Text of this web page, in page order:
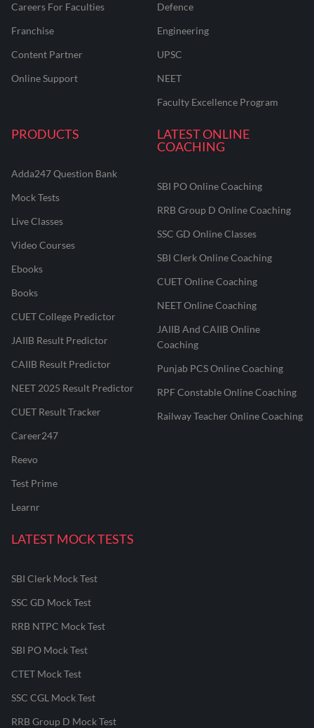
Careers For Faculties
Franchise
Content Partner
Online Support
Defence
Engineering
UPSC
NEET
Faculty Excellence Program
PRODUCTS
Adda247 Question Bank
Mock Tests
Live Classes
Video Courses
Ebooks
Books
CUET College Predictor
JAIIB Result Predictor
CAIIB Result Predictor
NEET 2025 Result Predictor
CUET Result Tracker
Career247
Reevo
Test Prime
Learnr
LATEST ONLINE
COACHING
SBI PO Online Coaching
RRB Group D Online Coaching
SSC GD Online Classes
SBI Clerk Online Coaching
CUET Online Coaching
NEET Online Coaching
JAIIB And CAIIB Online
Coaching
Punjab PCS Online Coaching
RPF Constable Online Coaching
Railway Teacher Online Coaching
LATEST MOCK TESTS
SBI Clerk Mock Test
SSC GD Mock Test
RRB NTPC Mock Test
SBI PO Mock Test
CTET Mock Test
SSC CGL Mock Test
RRB Group D Mock Test